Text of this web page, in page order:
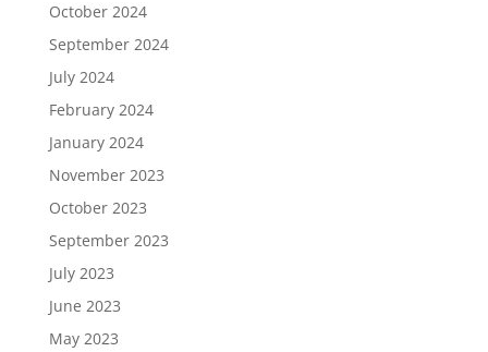
October 2024
September 2024
July 2024
February 2024
January 2024
November 2023
October 2023
September 2023
July 2023
June 2023
May 2023